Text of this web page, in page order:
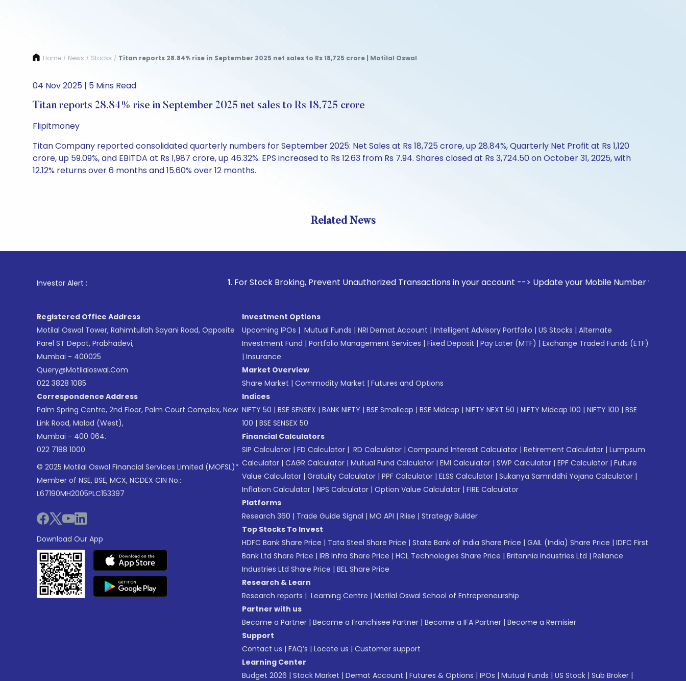
Home / News / Stocks / Titan reports 28.84% rise in September 2025 net sales to Rs 18,725 crore | Motilal Oswal
04 Nov 2025 | 5 Mins Read
Titan reports 28.84% rise in September 2025 net sales to Rs 18,725 crore
Flipitmoney
Titan Company reported consolidated quarterly numbers for September 2025: Net Sales at Rs 18,725 crore, up 28.84%, Quarterly Net Profit at Rs 1,120
crore, up 59.09%, and EBITDA at Rs 1,987 crore, up 46.32%. EPS increased to Rs 12.63 from Rs 7.94. Shares closed at Rs 3,724.50 on October 31, 2025, with
12.12% returns over 6 months and 15.60% over 12 months.
Related News
Investor Alert : . For Stock Broking, Prevent Unauthorized Transactions in your account --> Update your Mobile Number with your
Registered Office Address
Motilal Oswal Tower, Rahimtullah Sayani Road, Opposite
Parel ST Depot, Prabhadevi,
Mumbai - 400025
Query@motilaloswal.com
022 3828 1085
Correspondence Address
Palm Spring Centre, 2nd Floor, Palm Court Complex, New
Link Road, Malad (West),
Mumbai - 400 064.
022 7188 1000
© 2025 Motilal Oswal Financial Services Limited (MOFSL)*
Member of NSE, BSE, MCX, NCDEX CIN No.:
L67190MH2005PLC153397
Download Our App
Investment Options
Upcoming IPOs | Mutual Funds | NRI Demat Account | Intelligent Advisory Portfolio | US Stocks | Alternate
Investment Fund | Portfolio Management Services | Fixed Deposit | Pay Later (MTF) | Exchange Traded Funds (ETF)
| Insurance
Market Overview
Share Market | Commodity Market | Futures and Options
Indices
NIFTY 50 | BSE SENSEX | BANK NIFTY | BSE Smallcap | BSE Midcap | NIFTY NEXT 50 | NIFTY Midcap 100 | NIFTY 100 | BSE
100 | BSE SENSEX 50
Financial Calculators
SIP Calculator | FD Calculator | RD Calculator | Compound Interest Calculator | Retirement Calculator | Lumpsum
Calculator | CAGR Calculator | Mutual Fund Calculator | EMI Calculator | SWP Calculator | EPF Calculator | Future
Value Calculator | Gratuity Calculator | PPF Calculator | ELSS Calculator | Sukanya Samriddhi Yojana Calculator |
Inflation Calculator | NPS Calculator | Option Value Calculator | FIRE Calculator
Platforms
Research 360 | Trade Guide Signal | MO API | Riise | Strategy Builder
Top Stocks To Invest
HDFC Bank Share Price | Tata Steel Share Price | State Bank of India Share Price | GAIL (India) Share Price | IDFC First
Bank Ltd Share Price | IRB Infra Share Price | HCL Technologies Share Price | Britannia Industries Ltd | Reliance
Industries Ltd Share Price | BEL Share Price
Research & Learn
Research reports | Learning Centre | Motilal Oswal School of Entrepreneurship
Partner with us
Become a Partner | Become a Franchisee Partner | Become a IFA Partner | Become a Remisier
Support
Contact us | FAQ’s | Locate us | Customer support
Learning Center
Budget 2026 | Stock Market | Demat Account | Futures & Options | IPOs | Mutual Funds | US Stock | Sub Broker |